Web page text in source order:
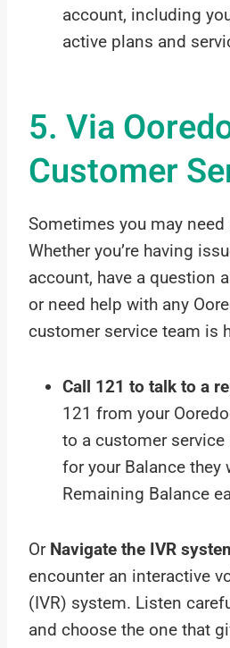
account, including
active plans and
5. Via
Customer
Sometimes you may
Whether you’re having
account, have a question
or need help with any
customer service team is
Call 121 to talk to a
121 from your
to a customer service
for your Balance they
Remaining Balance
Or Navigate the IVR
encounter an interactive
(IVR) system. Listen
and choose the one that